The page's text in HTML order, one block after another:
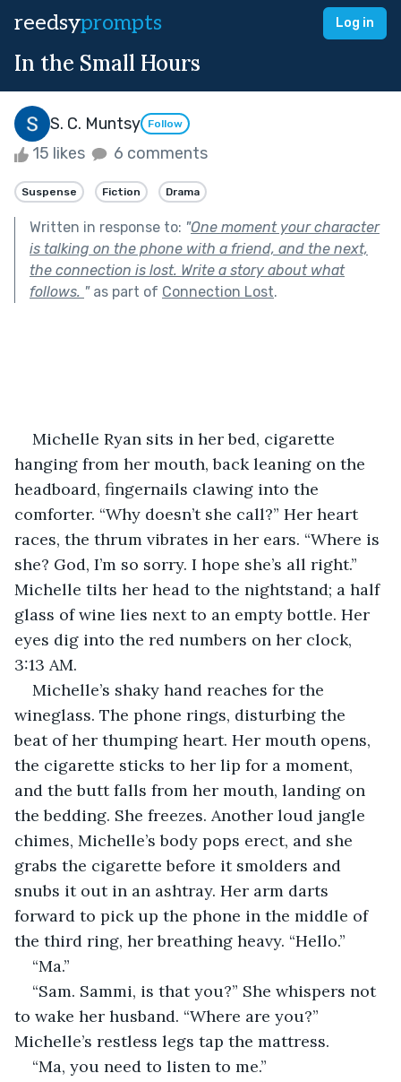
reedsyprompts Log in
In the Small Hours
S. C. Muntsy Follow
15 likes 6 comments
Suspense Fiction Drama
Written in response to: "One moment your character
is talking on the phone with a friend, and the next,
the connection is lost. Write a story about what
follows. "as part of Connection Lost.
Michelle Ryan sits in her bed, cigarette
hanging from her mouth, back leaning on the
headboard, fingernails clawing into the
comforter. “Why doesn’t she call?” Her heart
races, the thrum vibrates in her ears. “Where is
she? God, I’m so sorry. I hope she’s all right.”
Michelle tilts her head to the nightstand; a half
glass of wine lies next to an empty bottle. Her
eyes dig into the red numbers on her clock,
3:13 AM.
Michelle’s shaky hand reaches for the
wineglass. The phone rings, disturbing the
beat of her thumping heart. Her mouth opens,
the cigarette sticks to her lip for a moment,
and the butt falls from her mouth, landing on
the bedding. She freezes. Another loud jangle
chimes, Michelle’s body pops erect, and she
grabs the cigarette before it smolders and
snubs it out in an ashtray. Her arm darts
forward to pick up the phone in the middle of
the third ring, her breathing heavy. “Hello.”
“Ma.”
“Sam. Sammi, is that you?” She whispers not
to wake her husband. “Where are you?”
Michelle’s restless legs tap the mattress.
“Ma, you need to listen to me.”